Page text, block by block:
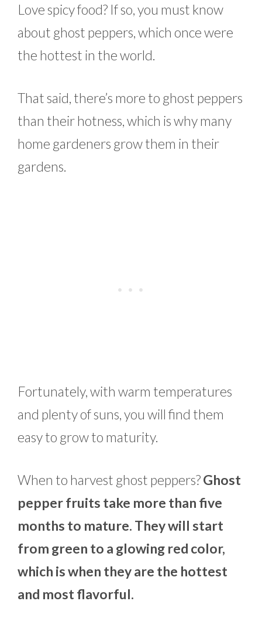
Love spicy food? If so, you must know
about ghost peppers, which once were
the hottest in the world.
That said, there’s more to ghost peppers
than their hotness, which is why many
home gardeners grow them in their
gardens.
Fortunately, with warm temperatures
and plenty of suns, you will find them
easy to grow to maturity.
When to harvest ghost peppers?Ghost
pepper fruits take more than five
months to mature. They will start
from green to a glowing red color,
which is when they are the hottest
and most flavorful.